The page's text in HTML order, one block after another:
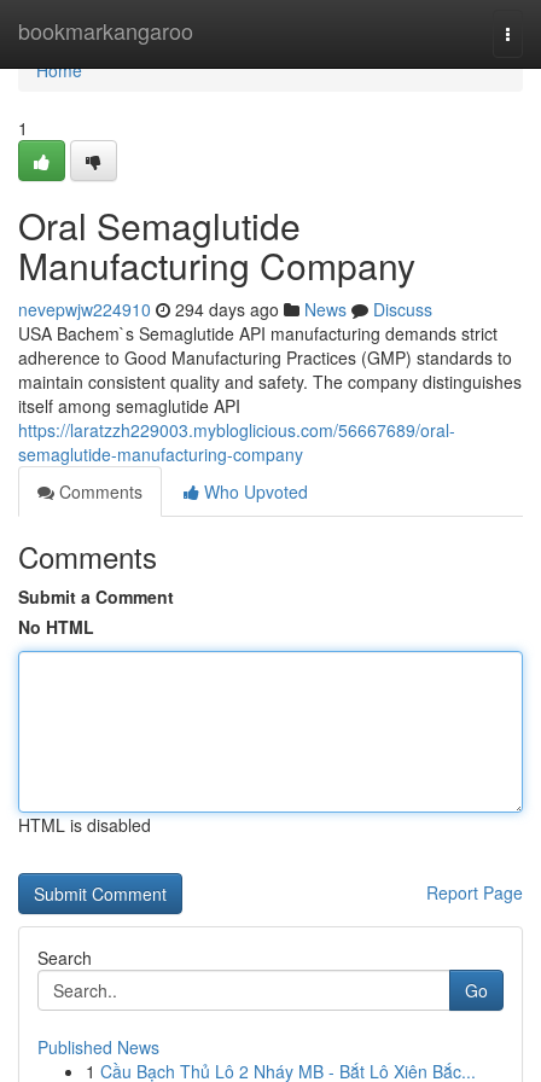
bookmarkangaroo
Home
Home
1
Oral Semaglutide
Manufacturing Company
nevepwjw224910 294 days ago News
Discuss
USA Bachem`s Semaglutide API manufacturing demands strict
adherence to Good Manufacturing Practices (GMP) standards to
maintain consistent quality and safety. The company distinguishes
itself among semaglutide API
https://laratzzh229003.mybloglicious.com/56667689/oral-
semaglutide-manufacturing-company
Comments
Who Upvoted
Comments
Submit a Comment
No HTML
HTML is disabled
Report Page
Search
Go
Published News
1 Cầu Bạch Thủ Lô 2 Nháy MB - Bắt Lô Xiên Bắc...